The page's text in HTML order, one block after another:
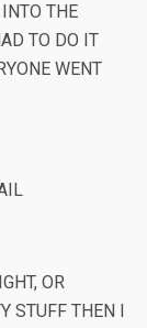
THE
TO DO IT
WENT
OR
STUFF THEN I